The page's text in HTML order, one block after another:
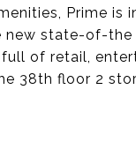
Prime is
state-of-the
of retail,
38th floor 2